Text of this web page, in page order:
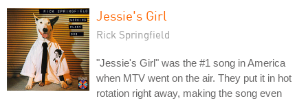
Jessie's Girl
Rick Springfield
"Jessie's Girl" was the #1 song in America
when MTV went on the air. They put it in hot
rotation right away, making the song even